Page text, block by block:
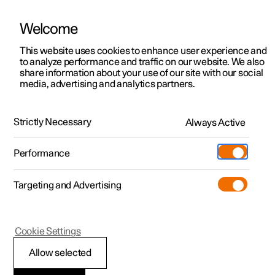
ManualVideo gallerySoftware updates
Polestar 2 - 2024
Auto braking after a
Welcome
This website uses cookies to enhance user experience and
to analyze performance and traffic on our website. We also
share information about your use of our site with our social
media, advertising and analytics partners.
Strictly Necessary Always Active
Performance
Targeting and Advertising
Allow selected
Cookie Settings